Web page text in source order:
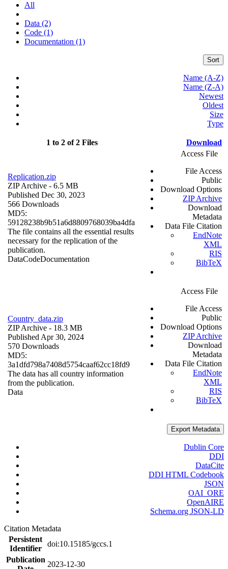
All
Data (2)
Code (1)
Documentation (1)
Sort
Name (A-Z)
Name (Z-A)
Newest
Oldest
Size
Type
1 to 2 of 2 Files Download
Replication.zip
ZIP Archive - 6.5 MB
Published Dec 30, 2023
566 Downloads
MD5:
59128238b9b51a6d8809768039ba4dfa
The file contains all the essential results
necessary for the replication of the
publication.
DataCodeDocumentation
Access File
File Access
Public
Download Options
ZIP Archive
Download
Metadata
Data File Citation
EndNote
XML
RIS
BibTeX
Country_data.zip
ZIP Archive - 18.3 MB
Published Apr 30, 2024
570 Downloads
MD5:
3a1dfd798a7408d5754caaf62cc18fd9
The data has all country information
from the publication.
Data
Access File
File Access
Public
Download Options
ZIP Archive
Download
Metadata
Data File Citation
EndNote
XML
RIS
BibTeX
Export Metadata
Dublin Core
DDI
DataCite
DDI HTML Codebook
JSON
OAI_ORE
OpenAIRE
Schema.org JSON-LD
Citation Metadata
Persistent
Identifier
doi:10.15185/gccs.1
Publication
2023-12-30